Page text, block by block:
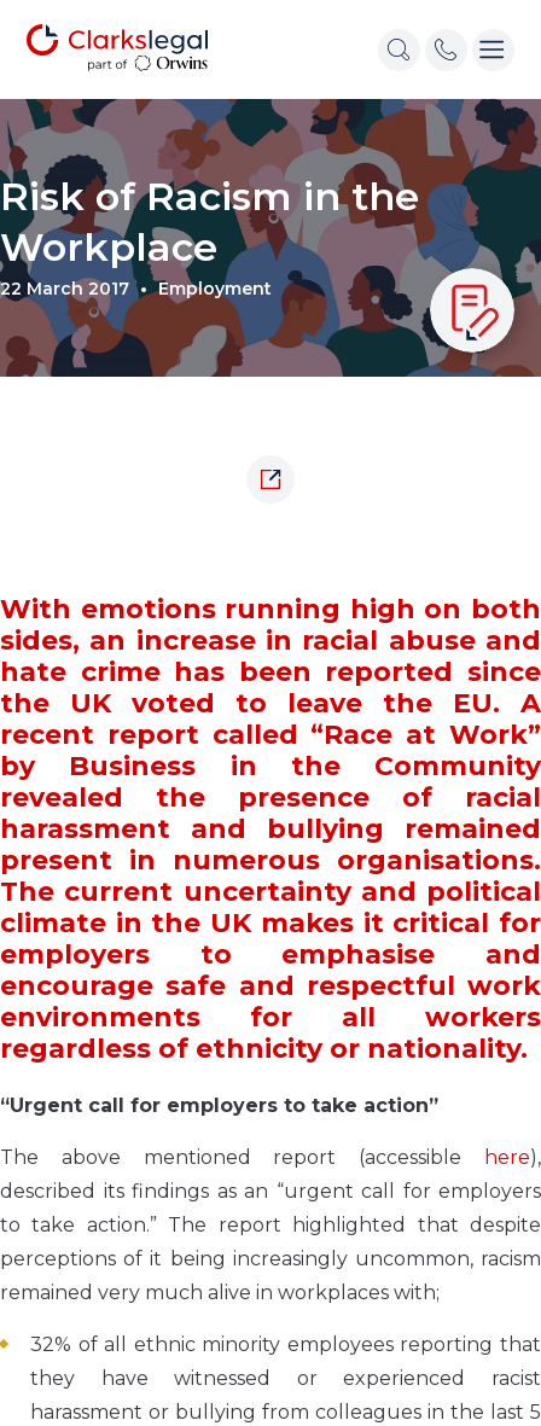
Risk of Racism in the
Workplace
22 March 2017 Employment
With emotions running high on both
sides, an increase in racial abuse and
hate crime has been reported since
the UK voted to leave the EU. A
recent report called “Race at Work”
by Business in the Community
revealed the presence of racial
harassment and bullying remained
present in numerous organisations.
The current uncertainty and political
climate in the UK makes it critical for
employers to emphasise and
encourage safe and respectful work
environments for all workers
regardless of ethnicity or nationality.
“Urgent call for employers to take action”
The above mentioned report (accessible here),
described its findings as an “urgent call for employers
to take action.” The report highlighted that despite
perceptions of it being increasingly uncommon, racism
remained very much alive in workplaces with;
32% of all ethnic minority employees reporting that
they have witnessed or experienced racist
harassment or bullying from colleagues in the last 5